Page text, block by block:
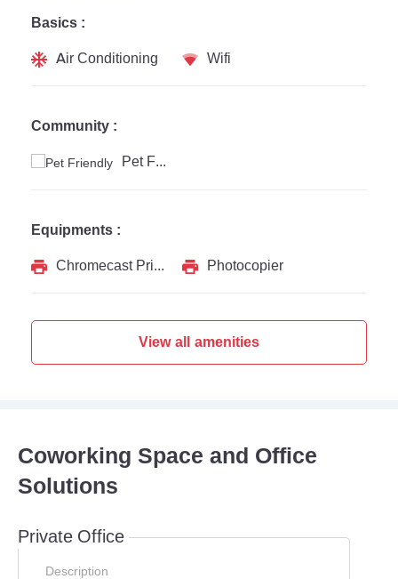
Basics :
Air Conditioning
Wifi
Community :
Pet Friendly
Equipments :
Chromecast Printer
Photocopier
View all amenities
Coworking Space and Office
Solutions
Private Office
Description